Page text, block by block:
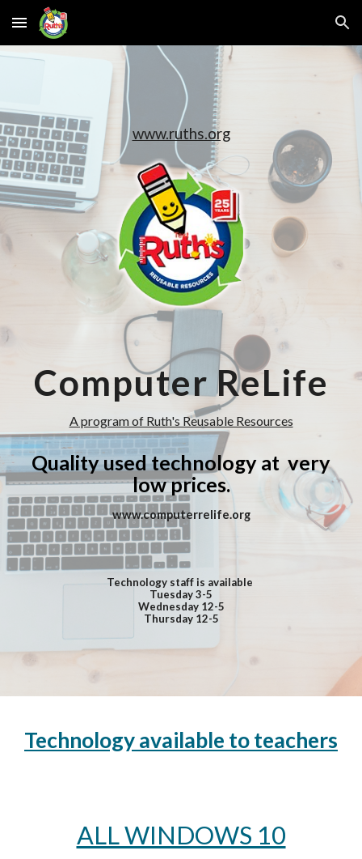
Skip to main content Skip to navigation
www.ruths.org
Computer ReLife
A program of Ruth's Reusable Resources
Quality used technology at very
low prices.
www.computerrelife.org
Technology staff is available
Tuesday3-5
Wednesday 12-5
Thursday 12-5
Technology available to teachers
ALL WINDOWS 10